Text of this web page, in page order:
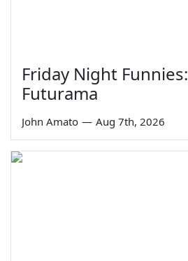
Friday Night Funnies:
Futurama
John Amato — Aug 7th, 2026